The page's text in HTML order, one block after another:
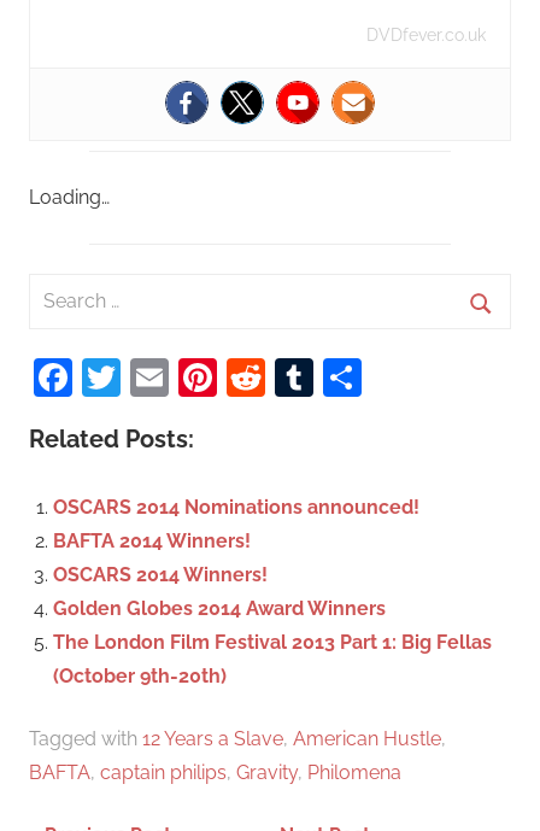
DVDfever.co.uk
Loading…
a
r
c
Facebook
Twitter
EmailPinterest
RedditTumblr
Related Posts:
OSCARS 2014 Nominations announced!
BAFTA 2014 Winners!
OSCARS 2014 Winners!
Golden Globes 2014 Award Winners
The London Film Festival 2013 Part 1: Big Fellas
(October 9th-20th)
Tagged with 12 Years a Slave, American Hustle,
BAFTA, captain philips, Gravity, Philomena